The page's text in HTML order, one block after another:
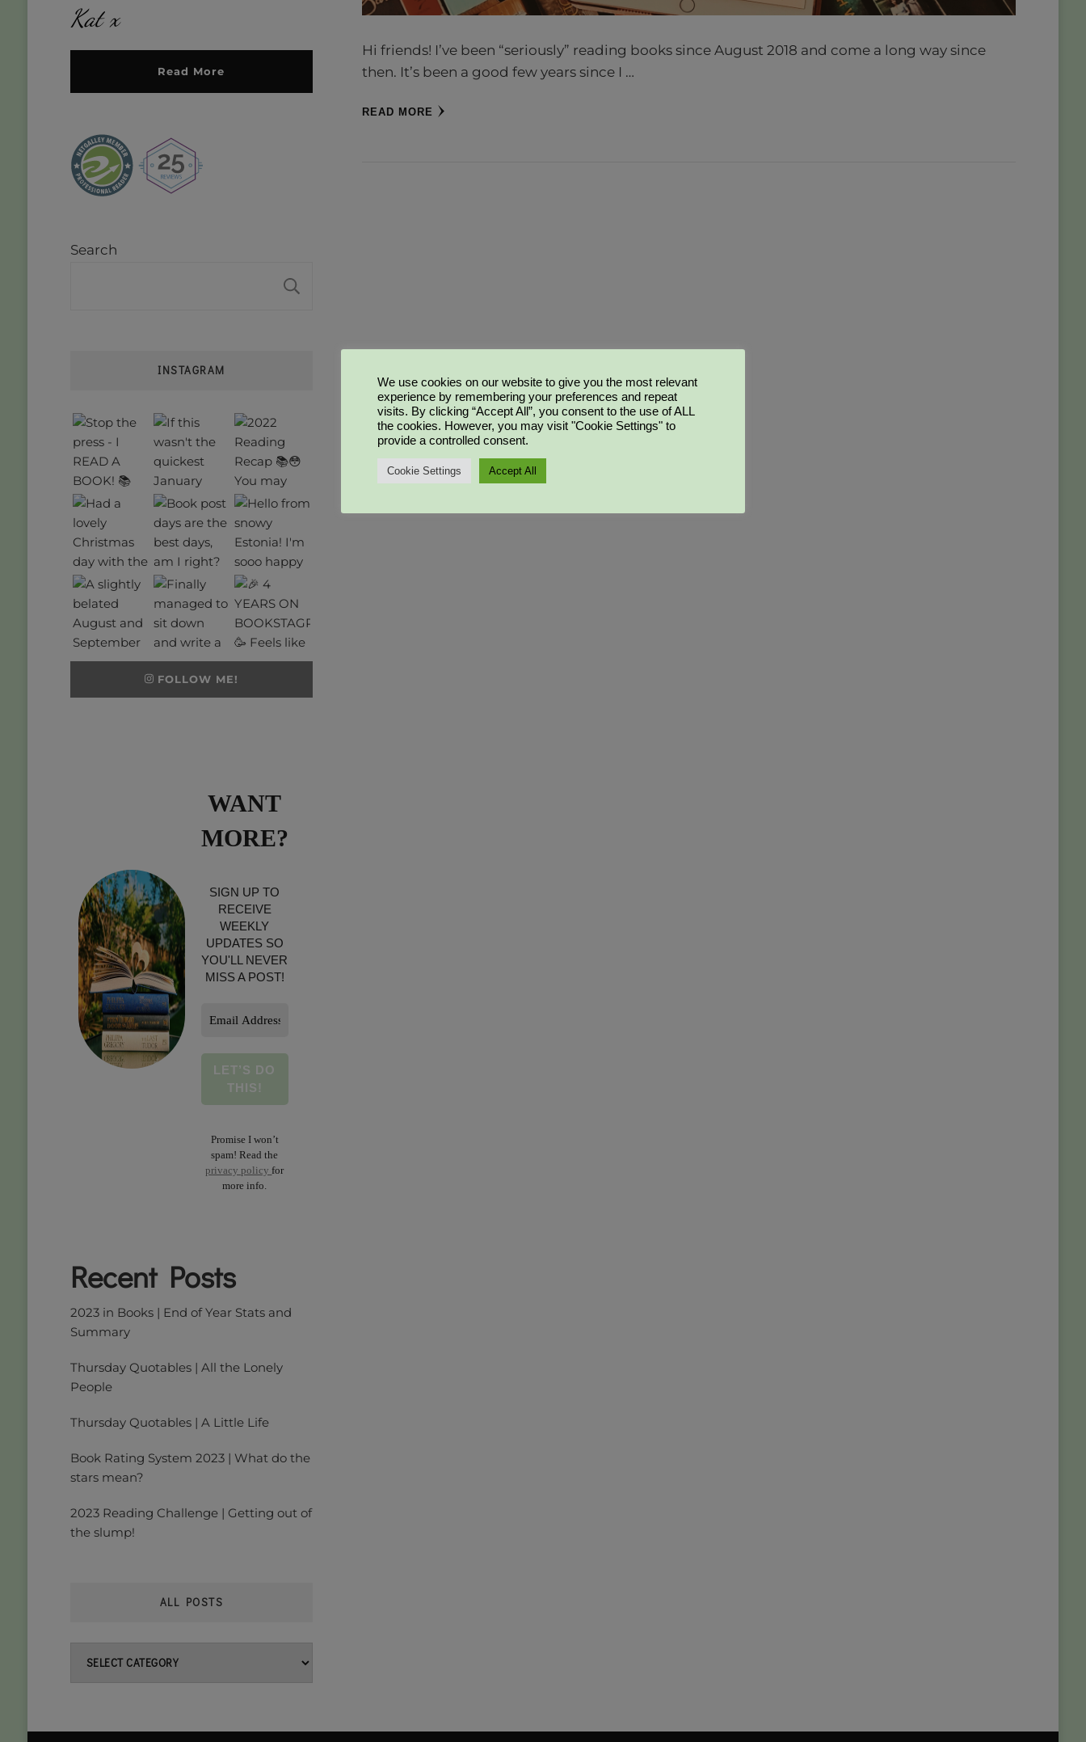
Hi friends! I’ve been “seriously” reading books since August 2018 and come a long way since
then. It’s been a good few years since I …
READ MORE
Kat x
Read More
Search
INSTAGRAM
FOLLOW ME!
WANT
MORE?
SIGN UP TO
RECEIVE
WEEKLY
UPDATES SO
YOU'LL NEVER
MISS A POST!
Address
Promise I won’t
spam! Read the
privacy policyfor
more info.
Recent Posts
2023 in Books | End of Year Stats and
Summary
Thursday Quotables | All the Lonely
People
Thursday Quotables | A Little Life
Book Rating System 2023 | What do the
stars mean?
2023 Reading Challenge | Getting out of
the slump!
ALL POSTS
We use cookies on our website to give you the most relevant
experience by remembering your preferences and repeat
visits. By clicking “Accept All”, you consent to the use of ALL
the cookies. However, you may visit "Cookie Settings" to
provide a controlled consent.
Cookie Settings Accept All